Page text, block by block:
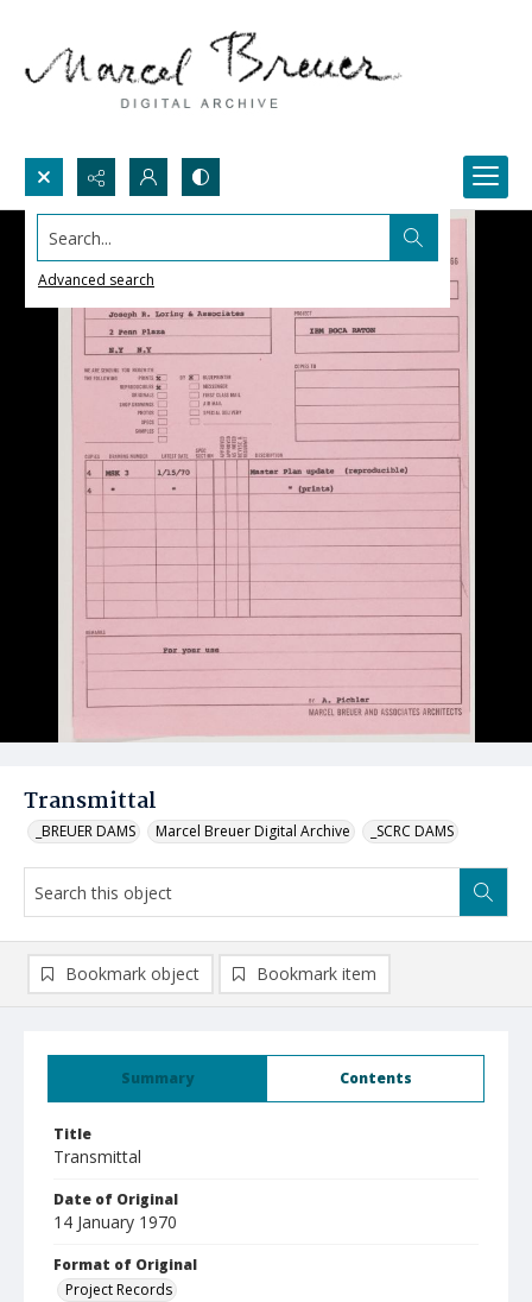
Search...
Advanced search
Transmittal
_BREUER DAMS Marcel Breuer Digital Archive _SCRC DAMS
Summary Contents
Title
Transmittal
Date of Original
14 January 1970
Format of Original
Project Records
Bookmark object Bookmark item